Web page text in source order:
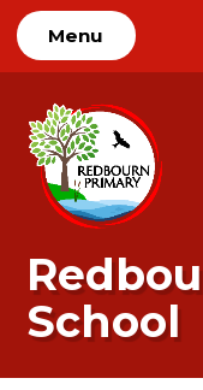
Menu
School